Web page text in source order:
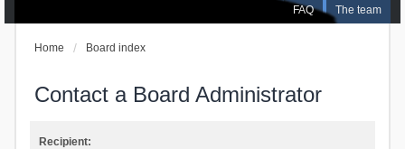
FAQ The team
Home Board index
Contact a Board Administrator
Recipient: